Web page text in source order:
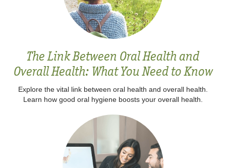
The Link Between Oral Health and
Overall Health: What You Need to Know
Explore the vital link between oral health and overall health.
Learn how good oral hygiene boosts your overall health.